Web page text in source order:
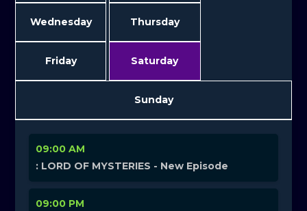
Wednesday Thursday
Friday Saturday
Sunday
09:00 AM
: LORD OF MYSTERIES - New Episode
09:00 PM